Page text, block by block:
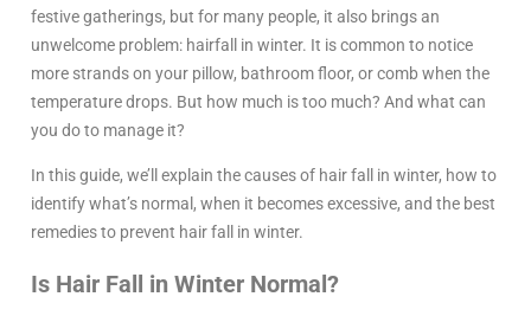
festive gatherings, but for many people, it also brings an
unwelcome problem: hairfall in winter. It is common to notice
more strands on your pillow, bathroom floor, or comb when the
temperature drops. But how much is too much? And what can
you do to manage it?
In this guide, we’ll explain the causes of hair fall in winter, how to
identify what’s normal, when it becomes excessive, and the best
remedies to prevent hair fall in winter.
Is Hair Fall in Winter Normal?